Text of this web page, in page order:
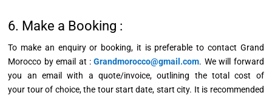
6. Make a Booking :
To make an enquiry or booking, it is preferable to contact Grand
Morocco by email at :Grandmorocco@gmail.com. We will forward
you an email with a quote/invoice, outlining the total cost of
your tour of choice, the tour start date, start city. It is recommended